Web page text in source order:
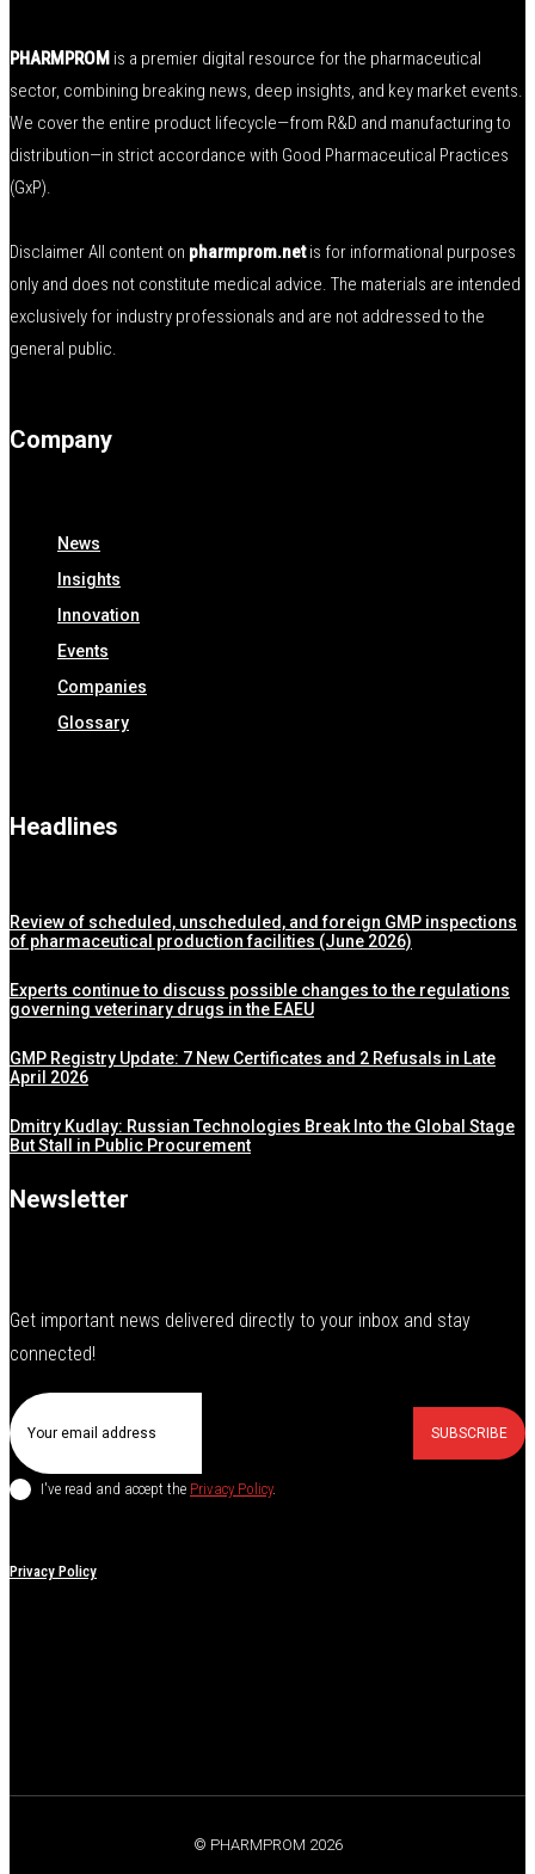
PHARMPROM is a premier digital resource for the pharmaceutical
sector, combining breaking news, deep insights, and key market events.
We cover the entire product lifecycle—from R&D and manufacturing to
distribution—in strict accordance with Good Pharmaceutical Practices
(GxP).
Disclaimer All content on pharmprom.netis for informational purposes
only and does not constitute medical advice. The materials are intended
exclusively for industry professionals and are not addressed to the
general public.
Company
News
Insights
Innovation
Events
Companies
Glossary
Headlines
Review of scheduled, unscheduled, and foreign GMP inspections
of pharmaceutical production facilities (June 2026)
Experts continue to discuss possible changes to the regulations
governing veterinary drugs in the EAEU
GMP Registry Update: 7 New Certificates and 2 Refusals in Late
April 2026
Dmitry Kudlay: Russian Technologies Break Into the Global Stage
But Stall in Public Procurement
Newsletter
Get important news delivered directly to your inbox and stay
connected!
SUBSCRIBE
I've read and accept the Privacy Policy.
Privacy Policy
© PHARMPROM 2026